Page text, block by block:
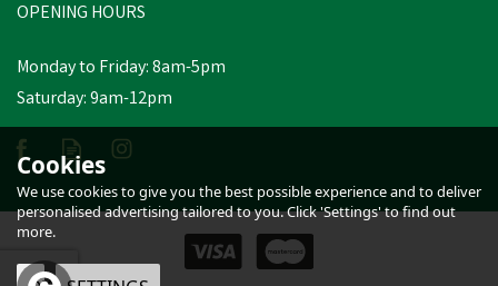
OPENING HOURS
Monday to Friday: 8am-5pm
Saturday: 9am-12pm
Cookies
We use cookies to give you the best possible experience and to deliver
personalised advertising tailored to you. Click 'Settings' to find out
more.